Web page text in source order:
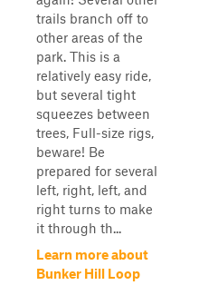
trails branch off to
other areas of the
park. This is a
relatively easy ride,
but several tight
squeezes between
trees, Full-size rigs,
beware! Be
prepared for several
left, right, left, and
right turns to make
it through th...
Learn more about
Bunker Hill Loop